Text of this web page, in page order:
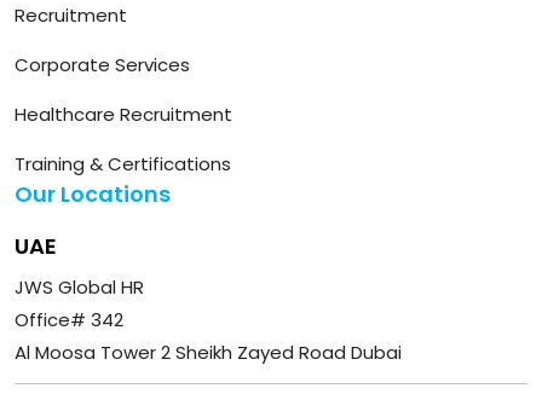
Recruitment
Corporate Services
Healthcare Recruitment
Training & Certifications
Our Locations
UAE
JWS Global HR
Office# 342
Al Moosa Tower 2 Sheikh Zayed Road Dubai